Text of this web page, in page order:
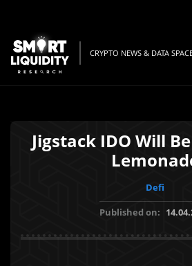
CRYPTO NEWS & DATA
Jigstack IDO Will
Defi
Published on: